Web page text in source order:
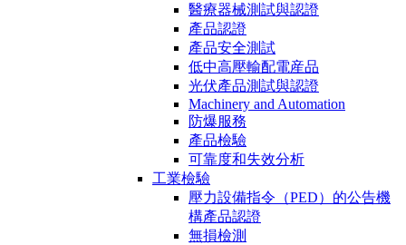
醫療器械測試與認證
產品認證
產品安全測試
低中高壓輸配電産品
光伏產品測試與認證
Machinery and Automation
防爆服務
產品檢驗
可靠度和失效分析
工業檢驗
壓力設備指令（PED）的公告機
構產品認證
無損檢測